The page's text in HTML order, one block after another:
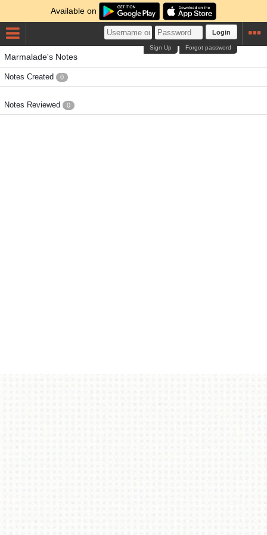
Available on
Login
Forgot password
Sign Up
Marmalade's Notes
Notes Created 0
Notes Reviewed 0